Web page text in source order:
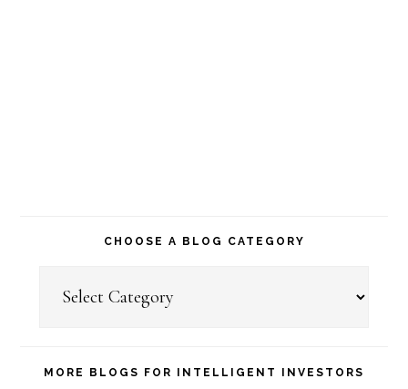
CHOOSE A BLOG CATEGORY
Category
MORE BLOGS FOR INTELLIGENT INVESTORS